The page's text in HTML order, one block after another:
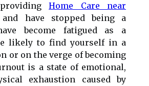
providingHome Care near
have stopped being a
become fatigued as a
likely to find yourself in a
or on the verge of becoming
is a state of emotional,
exhaustion caused by